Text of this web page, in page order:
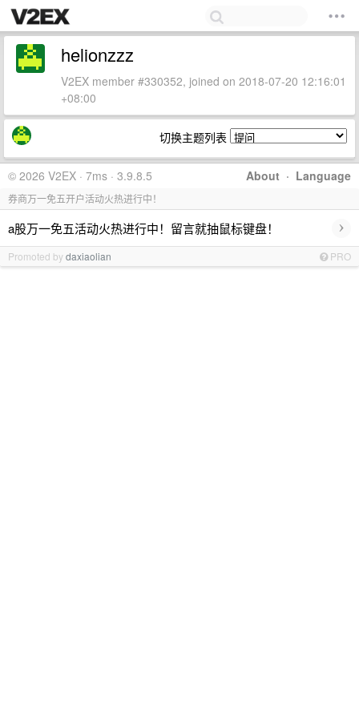
helionzzz
V2EX member #330352, joined on 2018-07-20 12:16:01
+08:00
切换主题列表
About · Language
© 2026 V2EX · 7ms · 3.9.8.5
券商万一免五开户活动火热进行中！
a股万一免五活动火热进行中！留言就抽鼠标键盘！ ›
Promoted bydaxiaolian PRO